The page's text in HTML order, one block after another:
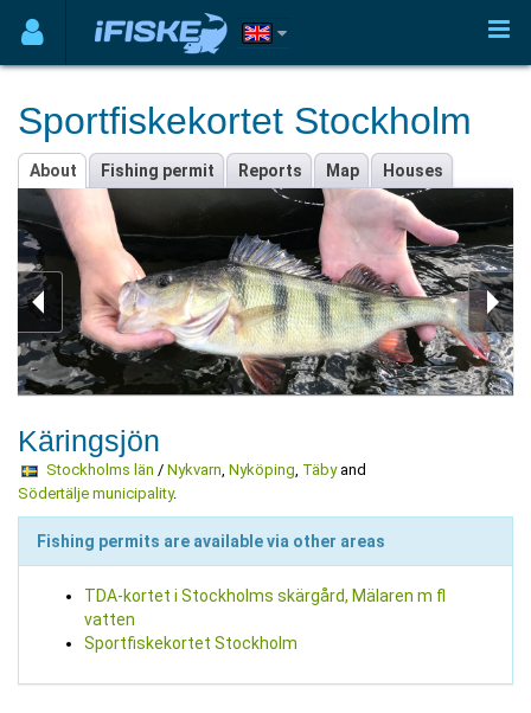
Sportfiskekortet Stockholm
About Fishing permit Reports Map Houses
Käringsjön
Stockholms län / Nykvarn, Nyköping, Täbyand
Södertälje municipality.
Fishing permits are available via other areas
TDA-kortet i Stockholms skärgård, Mälaren m fl
vatten
Sportfiskekortet Stockholm